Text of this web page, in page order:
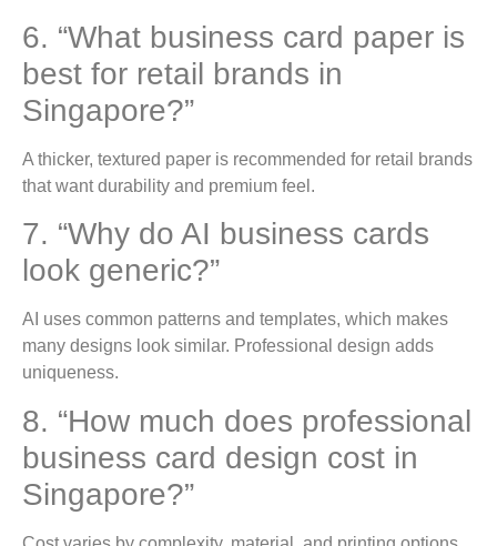
6. “What business card paper is
best for retail brands in
Singapore?”
A thicker, textured paper is recommended for retail brands
that want durability and premium feel.
7. “Why do AI business cards
look generic?”
AI uses common patterns and templates, which makes
many designs look similar. Professional design adds
uniqueness.
8. “How much does professional
business card design cost in
Singapore?”